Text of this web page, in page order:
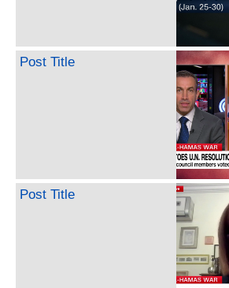
Post Title
Post Title